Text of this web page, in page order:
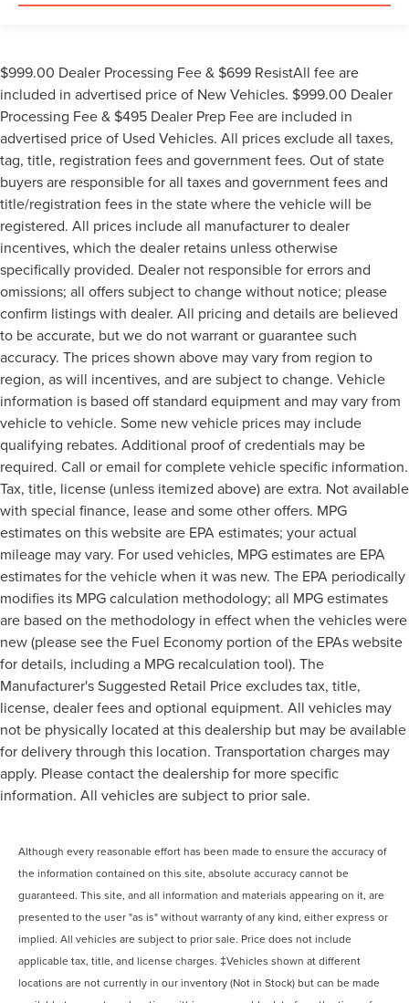
$999.00 Dealer Processing Fee & $699 ResistAll fee are
included in advertised price of New Vehicles. $999.00 Dealer
Processing Fee & $495 Dealer Prep Fee are included in
advertised price of Used Vehicles. All prices exclude all taxes,
tag, title, registration fees and government fees. Out of state
buyers are responsible for all taxes and government fees and
title/registration fees in the state where the vehicle will be
registered. All prices include all manufacturer to dealer
incentives, which the dealer retains unless otherwise
specifically provided. Dealer not responsible for errors and
omissions; all offers subject to change without notice; please
confirm listings with dealer. All pricing and details are believed
to be accurate, but we do not warrant or guarantee such
accuracy. The prices shown above may vary from region to
region, as will incentives, and are subject to change. Vehicle
information is based off standard equipment and may vary from
vehicle to vehicle. Some new vehicle prices may include
qualifying rebates. Additional proof of credentials may be
required. Call or email for complete vehicle specific information.
Tax, title, license (unless itemized above) are extra. Not available
with special finance, lease and some other offers. MPG
estimates on this website are EPA estimates; your actual
mileage may vary. For used vehicles, MPG estimates are EPA
estimates for the vehicle when it was new. The EPA periodically
modifies its MPG calculation methodology; all MPG estimates
are based on the methodology in effect when the vehicles were
new (please see the Fuel Economy portion of the EPAs website
for details, including a MPG recalculation tool). The
Manufacturer's Suggested Retail Price excludes tax, title,
license, dealer fees and optional equipment. All vehicles may
not be physically located at this dealership but may be available
for delivery through this location. Transportation charges may
apply. Please contact the dealership for more specific
information. All vehicles are subject to prior sale.
Although every reasonable effort has been made to ensure the accuracy of
the information contained on this site, absolute accuracy cannot be
guaranteed. This site, and all information and materials appearing on it, are
presented to the user "as is" without warranty of any kind, either express or
implied. All vehicles are subject to prior sale. Price does not include
applicable tax, title, and license charges. ‡Vehicles shown at different
locations are not currently in our inventory (Not in Stock) but can be made